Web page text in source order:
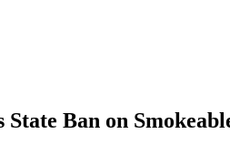
Ban on